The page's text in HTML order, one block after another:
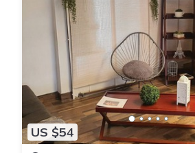
US $54